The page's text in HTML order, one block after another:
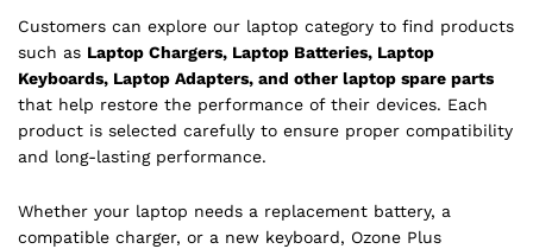
Customers can explore our laptop category to find products
such as Laptop Chargers, Laptop Batteries, Laptop
Keyboards, Laptop Adapters, and other laptop spare parts
that help restore the performance of their devices. Each
product is selected carefully to ensure proper compatibility
and long-lasting performance.
Whether your laptop needs a replacement battery, a
compatible charger, or a new keyboard, Ozone Plus